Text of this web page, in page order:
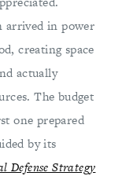
arrived in power
creating space
actually
The budget
one prepared
by its
Defense Strategy